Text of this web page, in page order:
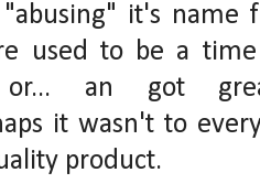
it's
used to be a
or... an got
it wasn't to
product.